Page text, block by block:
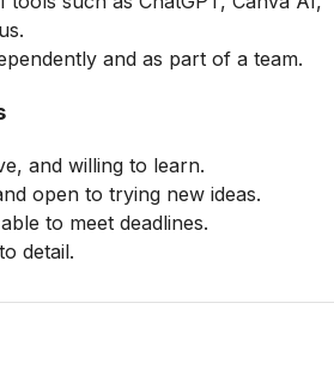
and as part of a team.
and willing to learn.
open to trying new ideas.
to meet deadlines.
detail.